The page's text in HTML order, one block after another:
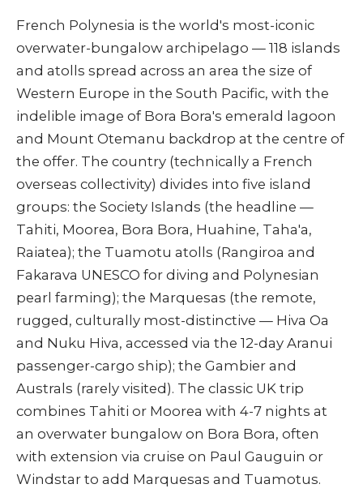
French Polynesia is the world's most-iconic
overwater-bungalow archipelago — 118 islands
and atolls spread across an area the size of
Western Europe in the South Pacific, with the
indelible image of Bora Bora's emerald lagoon
and Mount Otemanu backdrop at the centre of
the offer. The country (technically a French
overseas collectivity) divides into five island
groups: the Society Islands (the headline —
Tahiti, Moorea, Bora Bora, Huahine, Taha'a,
Raiatea); the Tuamotu atolls (Rangiroa and
Fakarava UNESCO for diving and Polynesian
pearl farming); the Marquesas (the remote,
rugged, culturally most-distinctive — Hiva Oa
and Nuku Hiva, accessed via the 12-day Aranui
passenger-cargo ship); the Gambier and
Australs (rarely visited). The classic UK trip
combines Tahiti or Moorea with 4-7 nights at
an overwater bungalow on Bora Bora, often
with extension via cruise on Paul Gauguin or
Windstar to add Marquesas and Tuamotus.